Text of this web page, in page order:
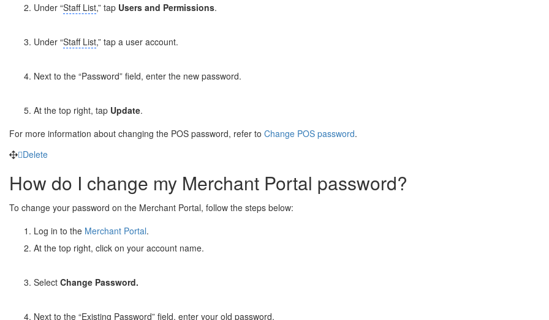
Under “Staff List,” tap Users and Permissions.
Under “Staff List,” tap a user account.
Next to the “Password” field, enter the new password.
At the top right, tap Update.
For more information about changing the POS password, refer to Change POS password.
Delete
How do I change my Merchant Portal password?
To change your password on the Merchant Portal, follow the steps below:
Log in to the Merchant Portal.
At the top right, click on your account name.
Select Change Password.
Next to the “Existing Password” field, enter your old password.